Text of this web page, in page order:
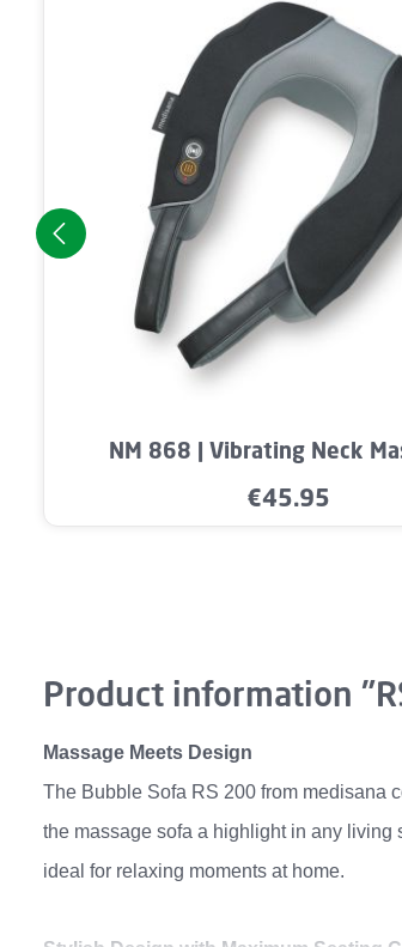
Product Quantity: Enter
NM 868 | Vibrating Neck
Regular price:
€45.95
Product information
Massage Meets Design
The Bubble Sofa RS 200 from medisana
the massage sofa a highlight in any
ideal for relaxing moments at home.